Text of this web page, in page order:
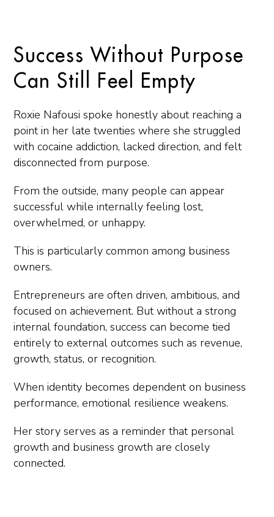
Success Without Purpose
Can Still Feel Empty
Roxie Nafousi spoke honestly about reaching a
point in her late twenties where she struggled
with cocaine addiction, lacked direction, and felt
disconnected from purpose.
From the outside, many people can appear
successful while internally feeling lost,
overwhelmed, or unhappy.
This is particularly common among business
owners.
Entrepreneurs are often driven, ambitious, and
focused on achievement. But without a strong
internal foundation, success can become tied
entirely to external outcomes such as revenue,
growth, status, or recognition.
When identity becomes dependent on business
performance, emotional resilience weakens.
Her story serves as a reminder that personal
growth and business growth are closely
connected.